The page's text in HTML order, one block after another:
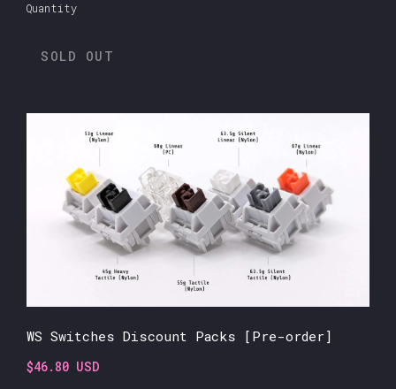
Quantity
SOLD OUT
WS Switches Discount Packs [Pre-order]
$46.80 USD